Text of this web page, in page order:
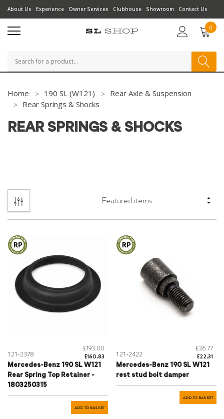
About Us Experience Owner Services Clubhouse Showroom Contact Us
0
Search
Home 190 SL (W121)
Rear Axle & Suspension
Rear Springs & Shocks
REAR SPRINGS & SHOCKS
121-2378
£193.00
£160.83
Mercedes-Benz 190 SL W121
Rear Spring Top Retainer -
1803250315
ADD TO BASKET
121-2422
£26.77
£22.31
Mercedes-Benz 190 SL W121
rest stud bolt damper
ADD TO BASKET